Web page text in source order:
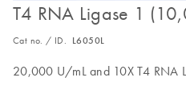
T4 RNA Ligase 1
Cat no. / ID. L6050L
20,000 U/mL and 10X T4 RNA